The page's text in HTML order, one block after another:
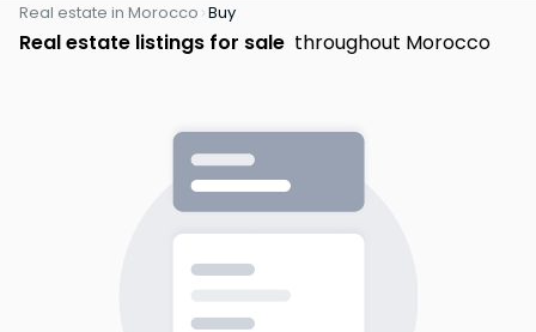
Real estate in Morocco Buy
Real estate listings for sale throughout Morocco